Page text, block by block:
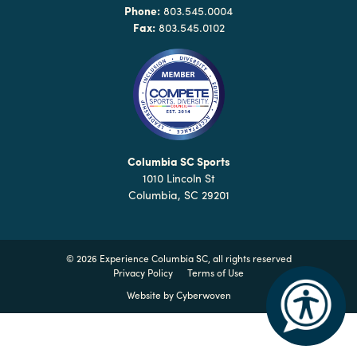
Columbia?
Phone: 803.545.0004
Fax:803.545.0102
Columbia SC Sports
1010 Lincoln St
Columbia, SC 29201
© 2026 Experience Columbia SC, all rights reserved
Privacy Policy
Terms of Use
Website byCyberwoven